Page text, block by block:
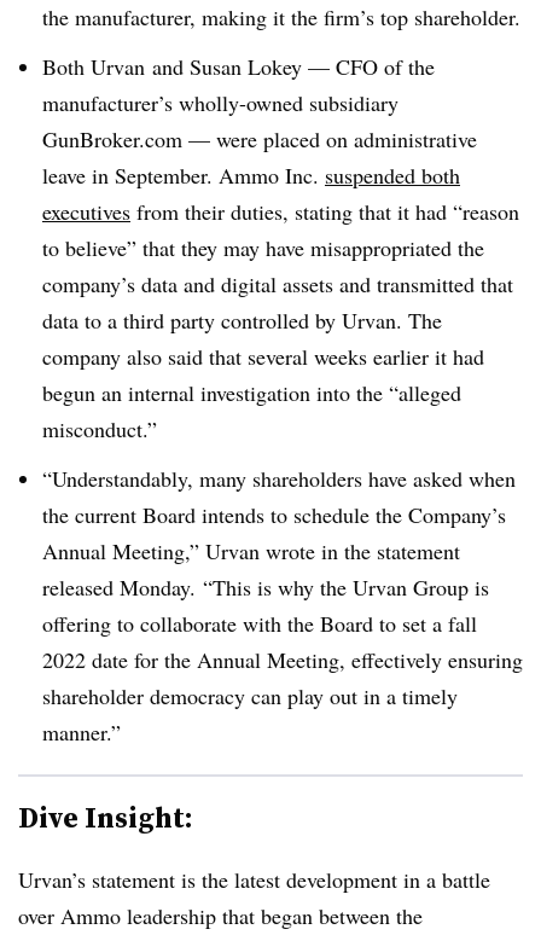
the manufacturer, making it the firm’s top shareholder.
Both Urvan and Susan Lokey — CFO of the
manufacturer’s wholly-owned subsidiary
GunBroker.com — were placed on administrative
leave in September. Ammo Inc. suspended both
executives from their duties, stating that it had “reason
to believe” that they may have misappropriated the
company’s data and digital assets and transmitted that
data to a third party controlled by Urvan. The
company also said that several weeks earlier it had
begun an internal investigation into the “alleged
misconduct.”
“Understandably, many shareholders have asked when
the current Board intends to schedule the Company’s
Annual Meeting,” Urvan wrote in the statement
released Monday. “This is why the Urvan Group is
offering to collaborate with the Board to set a fall
2022 date for the Annual Meeting, effectively ensuring
shareholder democracy can play out in a timely
manner.”
Dive Insight:
Urvan’s statement is the latest development in a battle
over Ammo leadership that began between the